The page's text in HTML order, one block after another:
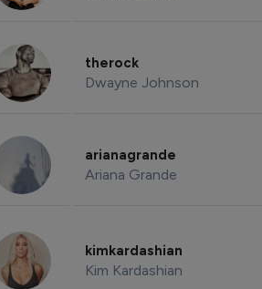
therock
Dwayne Johnson
arianagrande
Ariana Grande
kimkardashian
Kim Kardashian